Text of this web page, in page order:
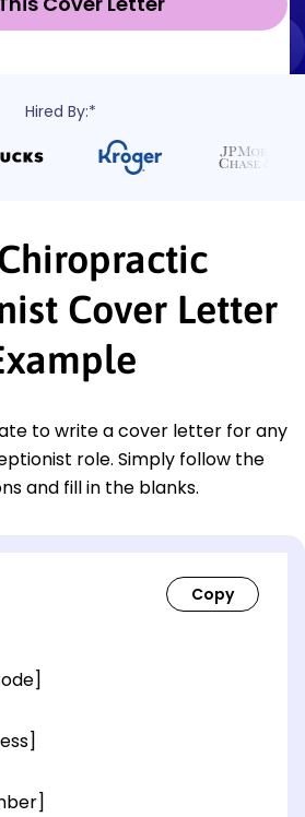
Hired By:*
Cover Letter
to write a cover letter for any
role. Simply follow the
and fill in the blanks.